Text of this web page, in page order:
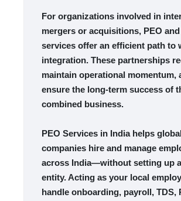
For organizations involved in
mergers or acquisitions, PEO and
services offer an efficient path to
integration. These partnerships
maintain operational momentum,
ensure the long-term success of
combined business.
PEO Services in India helps
companies hire and manage
across India—without setting up
entity. Acting as your local
handle onboarding, payroll, TDS,